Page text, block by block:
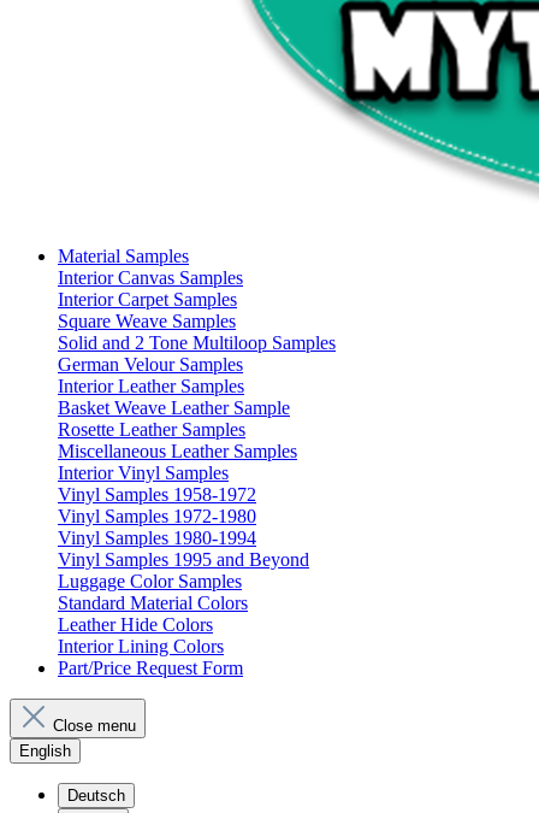
Material Samples
Interior Canvas Samples
Interior Carpet Samples
Square Weave Samples
Solid and 2 Tone Multiloop Samples
German Velour Samples
Interior Leather Samples
Basket Weave Leather Sample
Rosette Leather Samples
Miscellaneous Leather Samples
Interior Vinyl Samples
Vinyl Samples 1958-1972
Vinyl Samples 1972-1980
Vinyl Samples 1980-1994
Vinyl Samples 1995 and Beyond
Luggage Color Samples
Standard Material Colors
Leather Hide Colors
Interior Lining Colors
Part/Price Request Form
Close menu
English
Deutsch